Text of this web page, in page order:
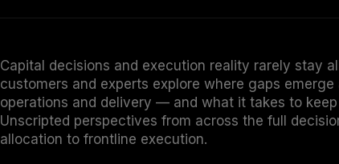
Capital decisions and execution reality rarely stay
customers and experts explore where gaps emerge
operations and delivery — and what it takes to
Unscripted perspectives from across the full
allocation to frontline execution.